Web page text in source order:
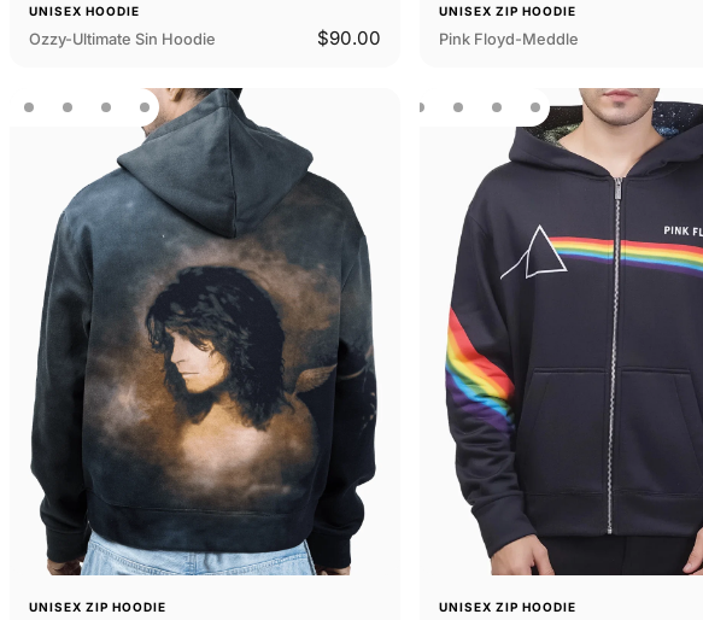
UNISEX HOODIE
Ozzy-Ultimate Sin Hoodie $90.00
UNISEX ZIP HOODIE
Pink Floyd-Meddle
UNISEX ZIP HOODIE UNISEX ZIP HOODIE